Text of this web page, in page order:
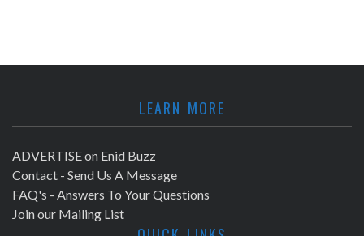
LEARN MORE
ADVERTISE on Enid Buzz
Contact - Send Us A Message
FAQ's - Answers To Your Questions
Join our Mailing List